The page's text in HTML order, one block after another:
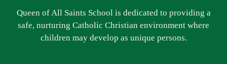
Queen of All Saints School is dedicated to providing a
safe, nurturing Catholic Christian environment where
children may develop as unique persons.